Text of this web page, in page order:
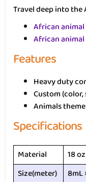
Travel deep into the
African
African
Features
Heavy duty
Custom
Animals theme
Specifications
Material
18
Size(meter)
8mL